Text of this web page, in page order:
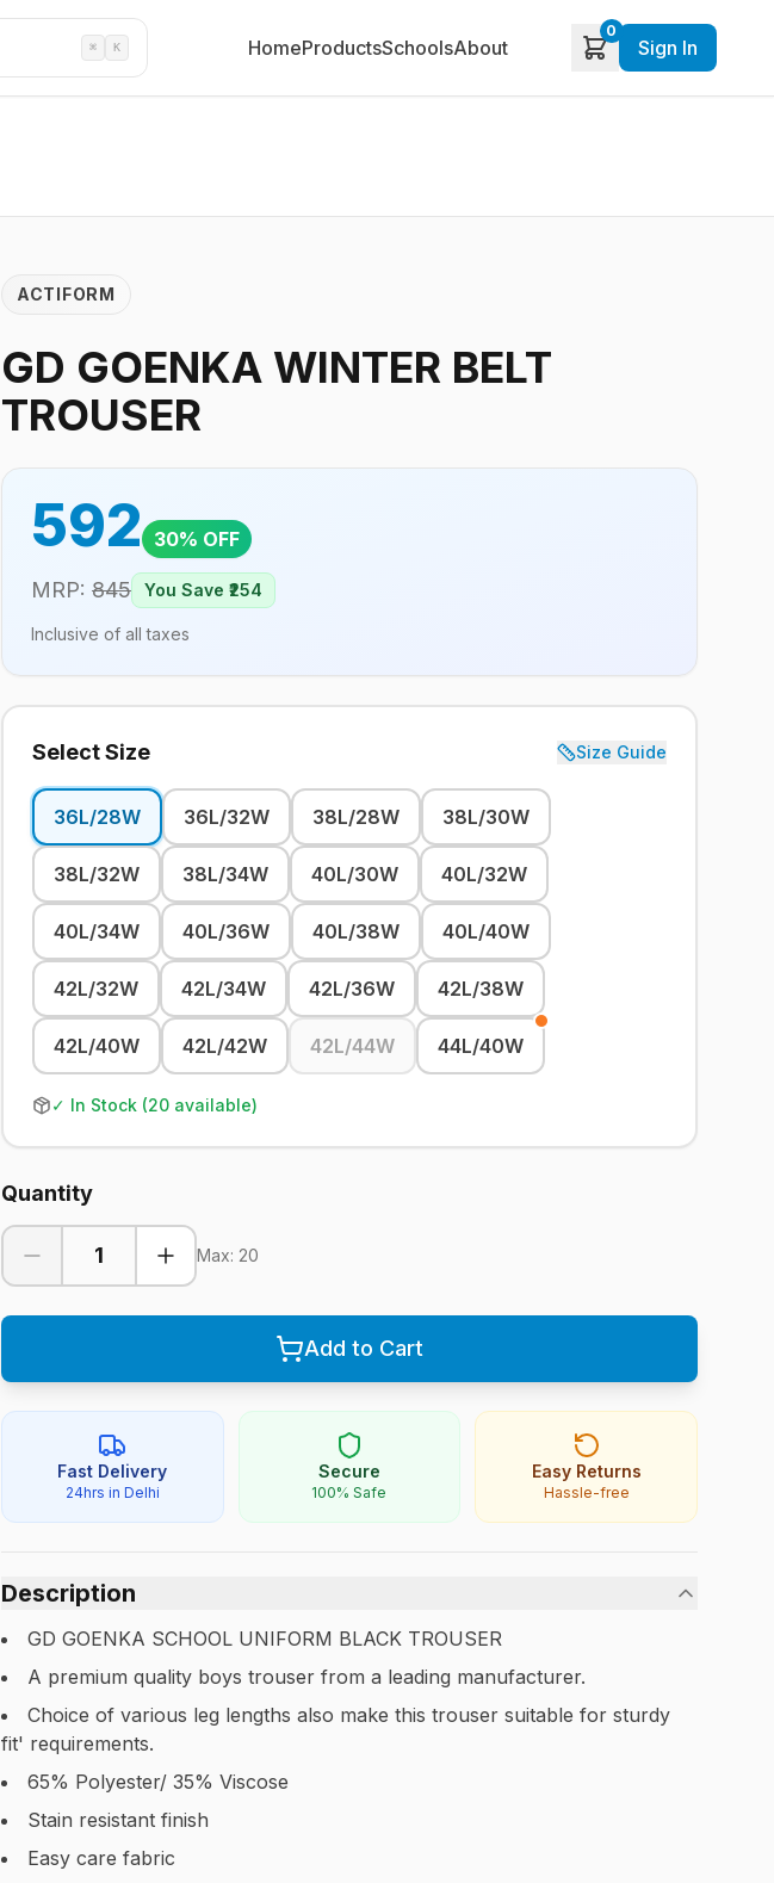
⌘ K HomeProductsSchoolsAbout
0
Sign In
ACTIFORM
GD GOENKA WINTER BELT
TROUSER
592 30% OFF
MRP: 845 You Save ₹ 254
Inclusive of all taxes
Select Size Size Guide
36L/28W 36L/32W 38L/28W 38L/30W
38L/32W 38L/34W 40L/30W 40L/32W
40L/34W 40L/36W 40L/38W 40L/40W
42L/32W 42L/34W 42L/36W 42L/38W
42L/40W 42L/42W 42L/44W 44L/40W
✓ In Stock (20 available)
Quantity
1 Max: 20
Add to Cart
Fast Delivery
24hrs in Delhi
Secure
100% Safe
Easy Returns
Hassle-free
Description
GD GOENKA SCHOOL UNIFORM BLACK TROUSER
A premium quality boys trouser from a leading manufacturer.
Choice of various leg lengths also make this trouser suitable for sturdy
fit' requirements.
65% Polyester/ 35% Viscose
Stain resistant finish
Easy care fabric